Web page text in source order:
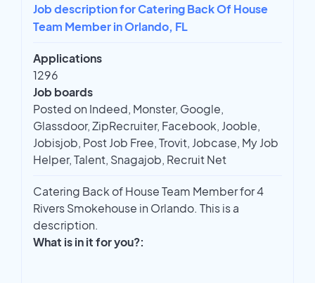
Job description for Catering Back Of House
Team Member in Orlando, FL
Applications
1296
Job boards
Posted on Indeed, Monster, Google,
Glassdoor, ZipRecruiter, Facebook, Jooble,
Jobisjob, Post Job Free, Trovit, Jobcase, My Job
Helper, Talent, Snagajob, Recruit Net
Catering Back of House Team Member for 4
Rivers Smokehouse in Orlando. This is a
description.
What is in it for you?: